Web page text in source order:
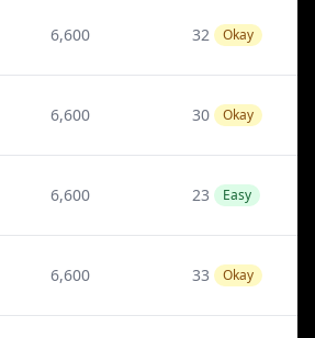
6,600 32 Okay
6,600 30 Okay
6,600 23 Easy
6,600 33 Okay